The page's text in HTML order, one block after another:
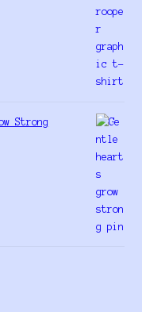
Strong